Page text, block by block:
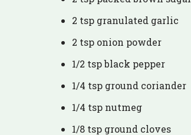
2 tsp granulated garlic
2 tsp onion powder
1/2 tsp black pepper
1/4 tsp ground coriander
1/4 tsp nutmeg
1/8 tsp ground cloves